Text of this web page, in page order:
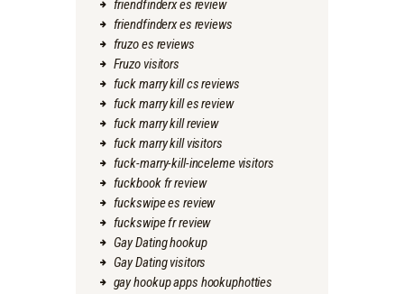
friendfinderx es review
friendfinderx es reviews
fruzo es reviews
Fruzo visitors
fuck marry kill cs reviews
fuck marry kill es review
fuck marry kill review
fuck marry kill visitors
fuck-marry-kill-inceleme visitors
fuckbook fr review
fuckswipe es review
fuckswipe fr review
Gay Dating hookup
Gay Dating visitors
gay hookup apps hookuphotties